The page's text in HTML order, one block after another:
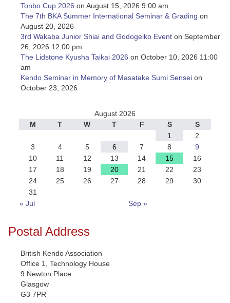
Tonbo Cup 2026 on August 15, 2026 9:00 am
The 7th BKA Summer International Seminar & Grading on
August 20, 2026
3rd Wakaba Junior Shiai and Godogeiko Event on September
26, 2026 12:00 pm
The Lidstone Kyusha Taikai 2026 on October 10, 2026 11:00
am
Kendo Seminar in Memory of Masatake Sumi Sensei on
October 23, 2026
August 2026
M
T W T F S
S
1
2
3
4 5 6 7 8
9
10
11 12 13 14 15
16
17
18 19 20 21 22
23
24
25 26 27 28 29
30
31
« Jul
Sep »
Postal Address
British Kendo Association
Office 1, Technology House
9 Newton Place
Glasgow
G3 7PR